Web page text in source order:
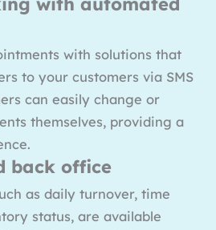
with solutions that
to your customers via SMS
can easily change or
themselves, providing a
back office
as daily turnover, time
status, are available